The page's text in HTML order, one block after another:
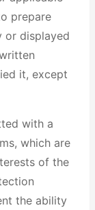
prepare
or displayed
it, except
with a
which are
of the
the ability